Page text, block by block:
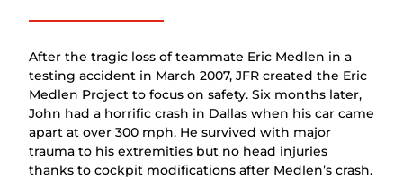
After the tragic loss of teammate Eric Medlen in a
testing accident in March 2007, JFR created the Eric
Medlen Project to focus on safety. Six months later,
John had a horrific crash in Dallas when his car came
apart at over 300 mph. He survived with major
trauma to his extremities but no head injuries
thanks to cockpit modifications after Medlen’s crash.